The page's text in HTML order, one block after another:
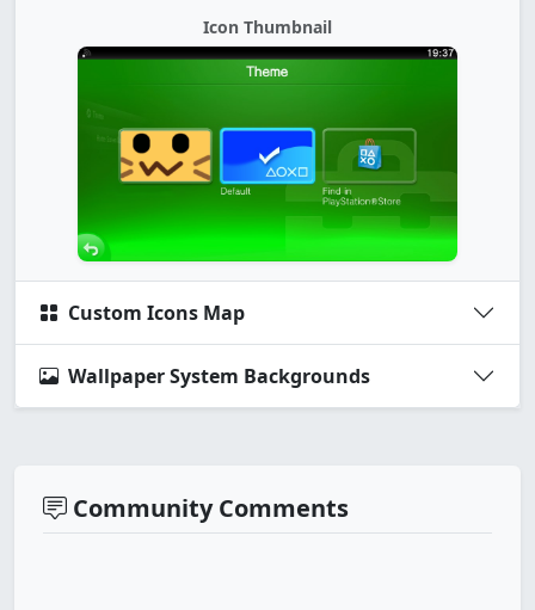
Icon Thumbnail
Custom Icons Map
Wallpaper System Backgrounds
Community Comments